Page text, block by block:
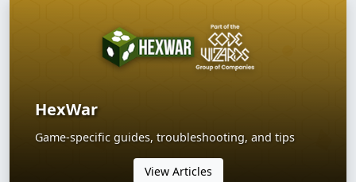
HexWar
Game-specific guides, troubleshooting, and tips
View Articles